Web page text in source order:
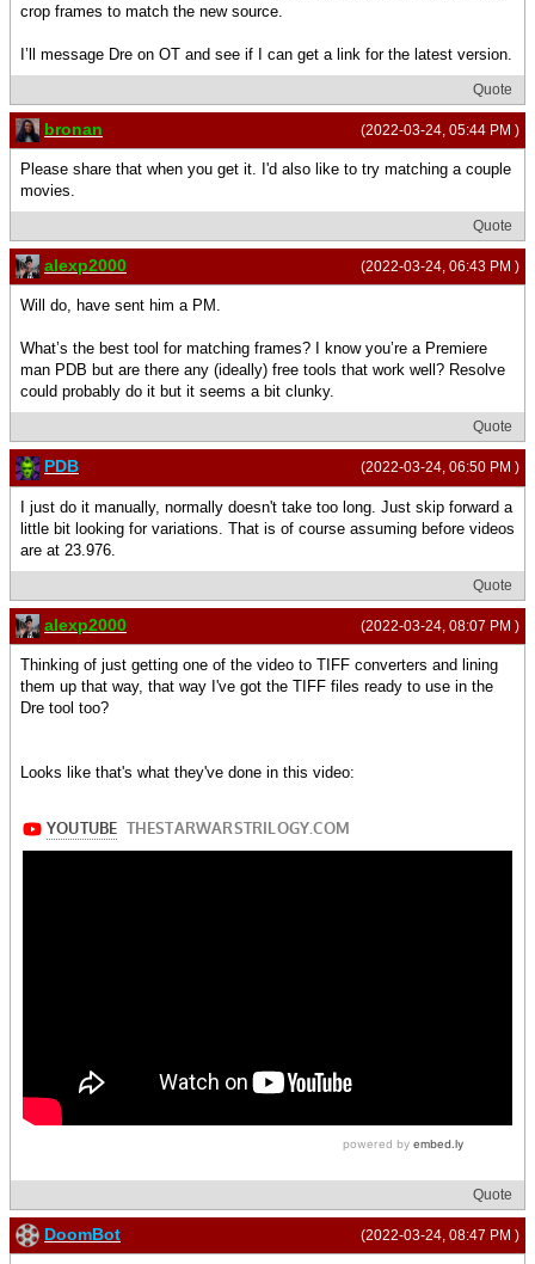
crop frames to match the new source.
I’ll message Dre on OT and see if I can get a link for the latest version.
Quote
(2022-03-24, 05:44 PM )
bronan
Please share that when you get it. I'd also like to try matching a couple
movies.
Quote
(2022-03-24, 06:43 PM )
alexp2000
Will do, have sent him a PM.
What’s the best tool for matching frames? I know you’re a Premiere
man PDB but are there any (ideally) free tools that work well? Resolve
could probably do it but it seems a bit clunky.
Quote
(2022-03-24, 06:50 PM )
PDB
I just do it manually, normally doesn't take too long. Just skip forward a
little bit looking for variations. That is of course assuming before videos
are at 23.976.
Quote
(2022-03-24, 08:07 PM )
alexp2000
Thinking of just getting one of the video to TIFF converters and lining
them up that way, that way I've got the TIFF files ready to use in the
Dre tool too?
Looks like that's what they've done in this video:
Quote
(2022-03-24, 08:47 PM )
DoomBot